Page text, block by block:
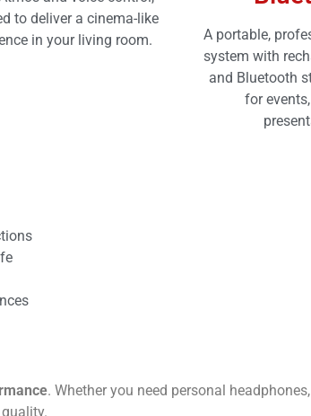
to deliver a cinema-like
in your living room.
A portable,
system with
and Bluetooth
for
. Whether you need personal